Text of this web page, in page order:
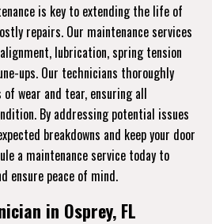
is key to extending the life of
repairs. Our maintenance services
lubrication, spring tension
ups. Our technicians thoroughly
wear and tear, ensuring all
By addressing potential issues
breakdowns and keep your door
a maintenance service today to
ensure peace of mind.
in Osprey, FL